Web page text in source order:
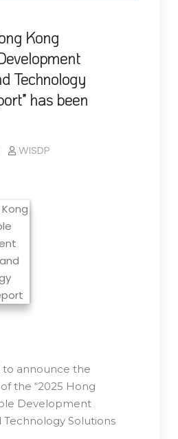
Kong
Technology
has been
WISDP
announce the
the “2025 Hong
Development
Technology Solutions